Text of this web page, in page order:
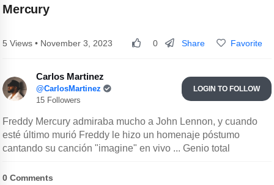
Mercury
5 Views • November 3, 2023 0 Share Favorite
Carlos Martinez
@CarlosMartinez
15 Followers
LOGIN TO FOLLOW
Freddy Mercury admiraba mucho a John Lennon, y cuando
esté último murió Freddy le hizo un homenaje póstumo
cantando su canción "imagine" en vivo ... Genio total
0 Comments